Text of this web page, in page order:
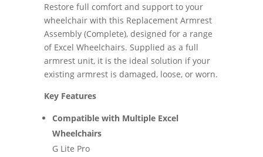
Restore full comfort and support to your
wheelchair with this Replacement Armrest
Assembly (Complete), designed for a range
of Excel Wheelchairs. Supplied as a full
armrest unit, it is the ideal solution if your
existing armrest is damaged, loose, or worn.
Key Features
Compatible with Multiple Excel
Wheelchairs
G Lite Pro